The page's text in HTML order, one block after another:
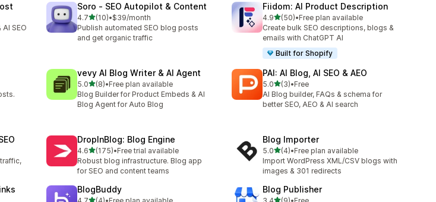
SEO
Soro ‑ SEO Autopilot & Content
4.7out of 5 stars
(10)
10 total reviews
•$39/month
Publish automated SEO blog posts
and get organic traffic
Fiidom: AI Product Description
4.9out of 5 stars
(50)
50 total reviews
•Free plan available
Create bulk SEO descriptions, blogs &
emails with ChatGPT AI
Built for Shopify
vevy AI Blog Writer & AI Agent
5.0out of 5 stars
(8)
8 total reviews
•Free plan available
Blog Builder for Product Embeds & AI
Blog Agent for Auto Blog
PAI: AI Blog, AI SEO & AEO
5.0out of 5 stars
(3)
3 total reviews
•Free
AI Blog builder, FAQs & schema for
better SEO, AEO & AI search
DropInBlog: Blog Engine
4.6out of 5 stars
(175)
175 total reviews
•Free trial available
Robust blog infrastructure. Blog app
for SEO and content teams
Blog Importer
5.0out of 5 stars
(4)
4 total reviews
•Free plan available
Import WordPress XML/CSV blogs with
images & 301 redirects
BlogBuddy
out of 5 stars
Blog Publisher
out of 5 stars